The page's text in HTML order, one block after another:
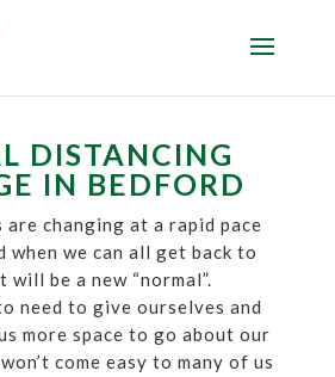
DISTANCING
IN BEDFORD
changing at a rapid pace
when we can all get back to
will be a new “normal”.
need to give ourselves and
more space to go about our
come easy to many of us